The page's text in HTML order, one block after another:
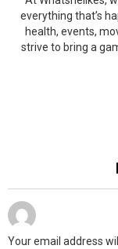
everything that’s
health, events,
strive to bring a
Your email address